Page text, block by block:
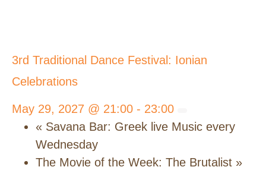
3rd Traditional Dance Festival: Ionian
Celebrations
May 29, 2027 @ 21:00 - 23:00
« Savana Bar: Greek live Music every
Wednesday
Τhe Movie of the Week: Τhe Brutalist »